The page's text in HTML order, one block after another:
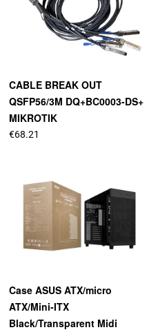
CABLE BREAK OUT
QSFP56/3M DQ+BC0003-DS+
MIKROTIK
€68.21
Case ASUS ATX/micro
ATX/Mini-ITX
Black/Transparent Midi